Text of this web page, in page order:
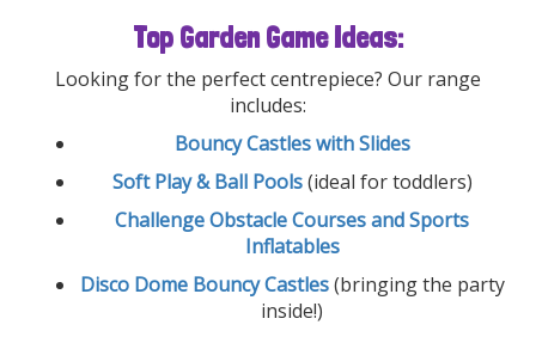
Top Garden Game Ideas:
Looking for the perfect centrepiece? Our range
includes:
Bouncy Castles with Slides
Soft Play & Ball Pools(ideal for toddlers)
Challenge Obstacle Courses and Sports
Inflatables
Disco Dome Bouncy Castles(bringing the party
inside!)